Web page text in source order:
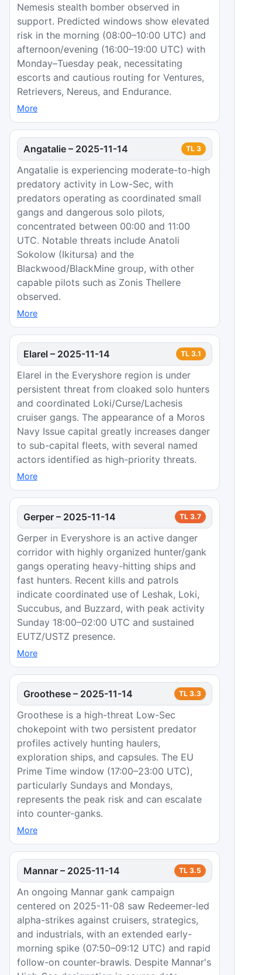
Nemesis stealth bomber observed in
support. Predicted windows show elevated
risk in the morning (08:00–10:00 UTC) and
afternoon/evening (16:00–19:00 UTC) with
Monday–Tuesday peak, necessitating
escorts and cautious routing for Ventures,
Retrievers, Nereus, and Endurance.
More
Angatalie – 2025-11-14 TL 3
Angatalie is experiencing moderate-to-high
predatory activity in Low-Sec, with
predators operating as coordinated small
gangs and dangerous solo pilots,
concentrated between 00:00 and 11:00
UTC. Notable threats include Anatoli
Sokolow (Ikitursa) and the
Blackwood/BlackMine group, with other
capable pilots such as Zonis Thellere
observed.
More
Elarel – 2025-11-14 TL 3.1
Elarel in the Everyshore region is under
persistent threat from cloaked solo hunters
and coordinated Loki/Curse/Lachesis
cruiser gangs. The appearance of a Moros
Navy Issue capital greatly increases danger
to sub-capital fleets, with several named
actors identified as high-priority threats.
More
Gerper – 2025-11-14 TL 3.7
Gerper in Everyshore is an active danger
corridor with highly organized hunter/gank
gangs operating heavy-hitting ships and
fast hunters. Recent kills and patrols
indicate coordinated use of Leshak, Loki,
Succubus, and Buzzard, with peak activity
Sunday 18:00–02:00 UTC and sustained
EUTZ/USTZ presence.
More
Groothese – 2025-11-14 TL 3.3
Groothese is a high-threat Low-Sec
chokepoint with two persistent predator
profiles actively hunting haulers,
exploration ships, and capsules. The EU
Prime Time window (17:00–23:00 UTC),
particularly Sundays and Mondays,
represents the peak risk and can escalate
into counter-ganks.
More
Mannar – 2025-11-14 TL 3.5
An ongoing Mannar gank campaign
centered on 2025-11-08 saw Redeemer-led
alpha-strikes against cruisers, strategics,
and industrials, with an extended early-
morning spike (07:50–09:12 UTC) and rapid
follow-on counter-brawls. Despite Mannar's